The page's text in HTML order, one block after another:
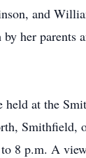
and
her parents
at the
Smithfield,
8 p.m. A